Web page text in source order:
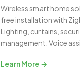
Wireless smart home
free installation with
Lighting, curtains,
management. Voice
Learn More →